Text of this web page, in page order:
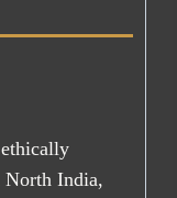
North India,